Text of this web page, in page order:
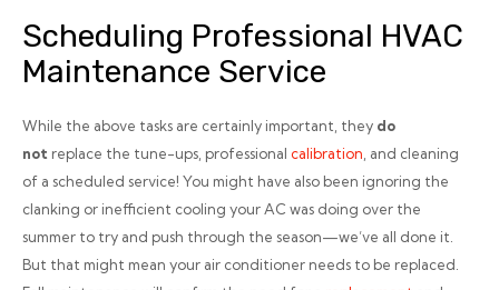
Scheduling Professional HVAC
Maintenance Service
While the above tasks are certainly important, they do
not replace the tune-ups, professional calibration , and cleaning
of a scheduled service! You might have also been ignoring the
clanking or inefficient cooling your AC was doing over the
summer to try and push through the season—we’ve all done it.
But that might mean your air conditioner needs to be replaced.